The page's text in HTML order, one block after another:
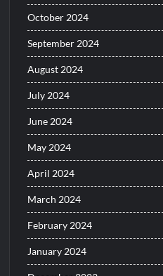
October 2024
September 2024
August 2024
July 2024
June 2024
May 2024
April 2024
March 2024
February 2024
January 2024